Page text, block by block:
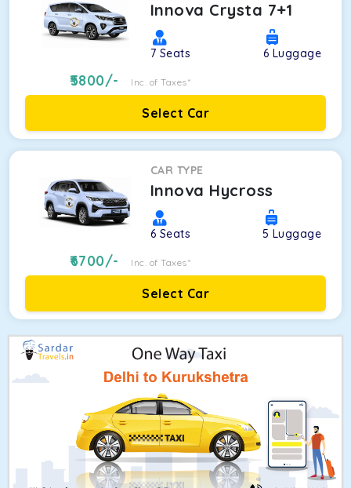
Innova Crysta 7+1
7 Seats 6 Luggage
5800/- Inc. of Taxes*
Select Car
CAR TYPE
Innova Hycross
6 Seats 5 Luggage
6700/- Inc. of Taxes*
Select Car